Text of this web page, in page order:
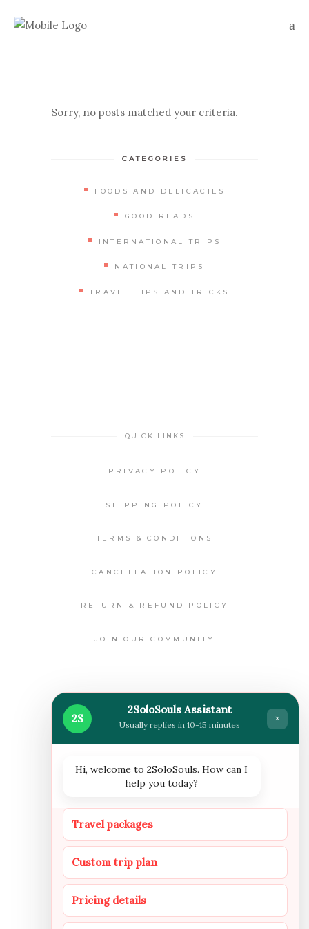
Sorry, no posts matched your criteria.
CATEGORIES
FOODS AND DELICACIES
GOOD READS
INTERNATIONAL TRIPS
NATIONAL TRIPS
TRAVEL TIPS AND TRICKS
QUICK LINKS
PRIVACY POLICY
SHIPPING POLICY
TERMS & CONDITIONS
CANCELLATION POLICY
RETURN & REFUND POLICY
JOIN OUR COMMUNITY
2S
2SoloSouls Assistant
Usually replies in 10-15 minutes ×
Hi, welcome to 2SoloSouls. How can I
help you today?
Travel packages
Custom trip plan
Pricing details
WHERE WE ARE NOW
INSTAGRAM FACEBOOOK
NEWSLETTER